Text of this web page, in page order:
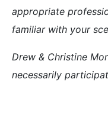
appropriate
familiar with your
Drew & Christine
necessarily